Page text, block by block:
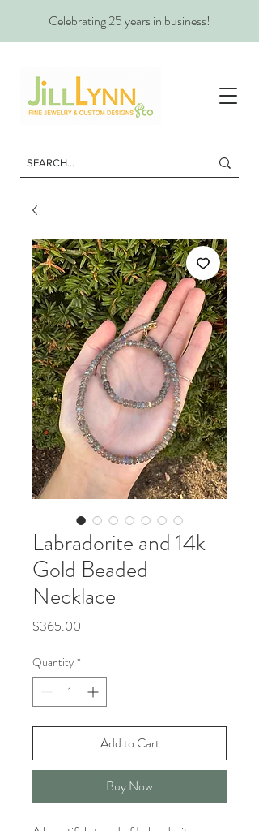
Celebrating 25 years in business!
Labradorite and 14k
Gold Beaded
Necklace
$365.00
Quantity *
Add to Cart
Buy Now